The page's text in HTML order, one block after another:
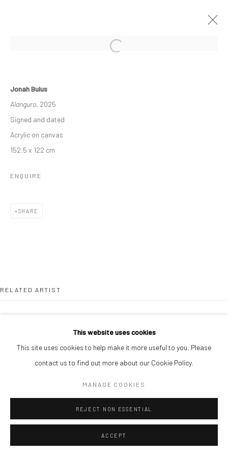
1 - 22 NOVEMBER 2025
WORKS
COPYRIGHT © 2026 ODA ART
This website uses cookies
This site uses cookies to help make it more useful to you. Please
contact us to find out more about our Cookie Policy.
MANAGE COOKIES
REJECT NON ESSENTIAL
ACCEPT
Jonah Bulus
Alanguro, 2025
Signed and dated
Acrylic on canvas
152.5 x 122 cm
ENQUIRE
SHARE
RELATED ARTIST